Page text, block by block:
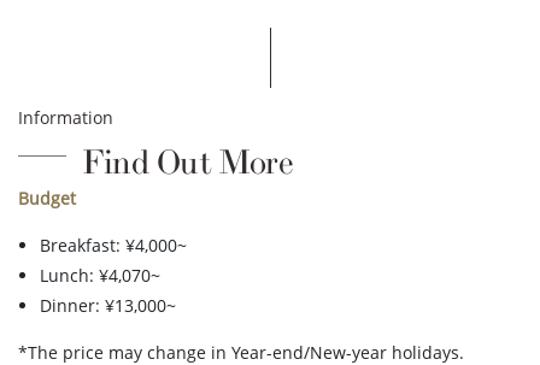
Information
Find Out More
Budget
Breakfast: ¥4,000~
Lunch: ¥4,070~
Dinner: ¥13,000~
*The price may change in Year-end/New-year holidays.